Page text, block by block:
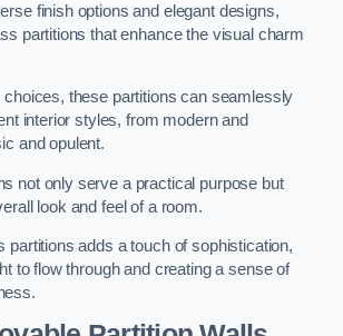
finish options and elegant designs,
partitions that enhance the visual charm
choices, these partitions can seamlessly
interior styles, from modern and
and opulent.
not only serve a practical purpose but
look and feel of a room.
partitions adds a touch of sophistication,
to flow through and creating a sense of